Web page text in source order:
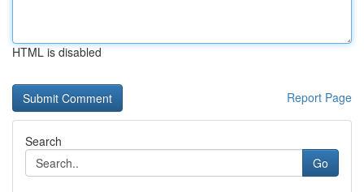
HTML is disabled
Report Page
Search
Go